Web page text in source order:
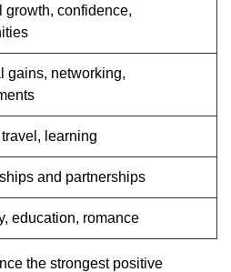
growth, confidence,
gains, networking,
learning
and partnerships
education, romance
the strongest positive